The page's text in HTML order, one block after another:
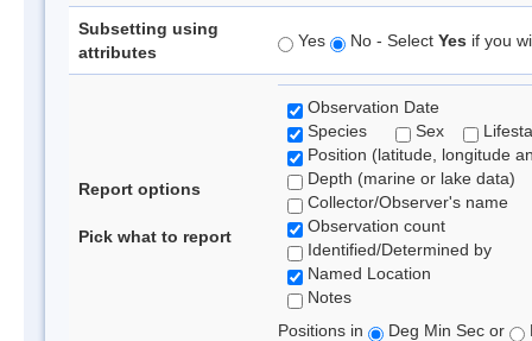
Subsetting using
attributes
Yes No - Select Yes if you
Report options
Pick what to report
Observation Date
Species
Sex
Position (latitude, longitude
Depth (marine or lake data)
Collector/Observer's name
Observation count
Identified/Determined by
Named Location
Notes
Positions in
Deg Min Sec or